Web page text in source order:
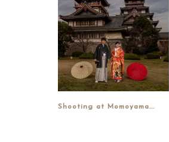
Shooting at Momoyama...